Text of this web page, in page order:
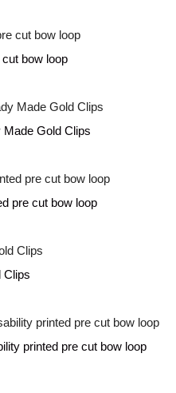
bow loop
Gold Clips
pre cut bow loop
Clips
printed pre cut bow loop